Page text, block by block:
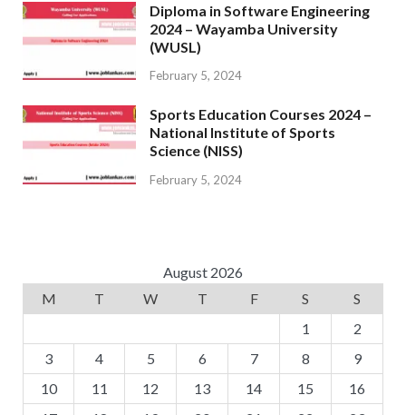
Diploma in Software Engineering
2024 – Wayamba University
(WUSL)
February 5, 2024
Sports Education Courses 2024 –
National Institute of Sports
Science (NISS)
February 5, 2024
August 2026
M
T W T F S
S
1
2
3
4 5 6 7 8
9
10
11 12 13 14 15
16